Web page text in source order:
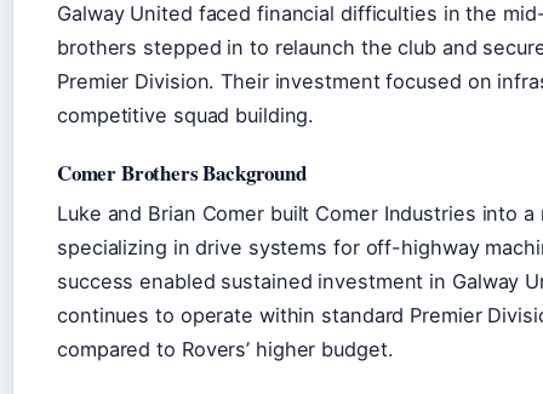
Galway United faced financial difficulties in the
brothers stepped in to relaunch the club and
Premier Division. Their investment focused on
competitive squad building.
Comer Brothers Background
Luke and Brian Comer built Comer Industries into
specializing in drive systems for off-highway
success enabled sustained investment in Galway
continues to operate within standard Premier
compared to Rovers’ higher budget.